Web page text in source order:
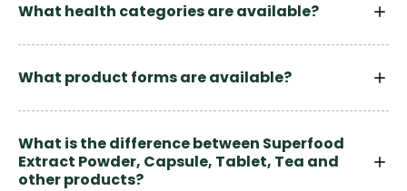
What health categories are available?
What product forms are available?
What is the difference between Superfood
Extract Powder, Capsule, Tablet, Tea and
other products?